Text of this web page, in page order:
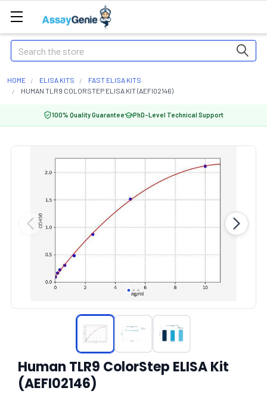
Search
HOME ELISA KITS
FAST ELISA KITS
HUMAN TLR9 COLORSTEP ELISA KIT (AEFI02146)
100% Quality Guarantee PhD-Level Technical Support
Human TLR9 ColorStep ELISA Kit
(AEFI02146)